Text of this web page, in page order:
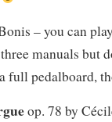
– you can
manuals but
full pedalboard,
op. 78 by